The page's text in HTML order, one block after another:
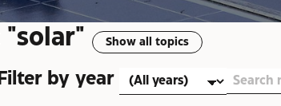
"solar" Show all topics
Filter by year